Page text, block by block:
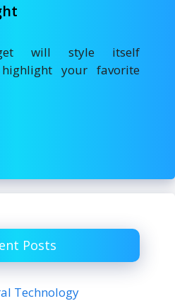
will style itself
your favorite
Posts
Technology